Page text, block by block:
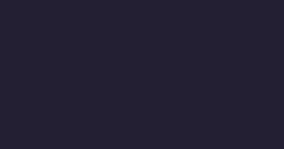
into an
Map